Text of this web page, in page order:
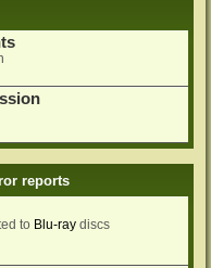
reports
to Blu-ray discs